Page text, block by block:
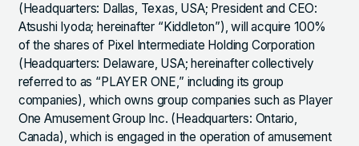
(Headquarters: Dallas, Texas, USA; President and CEO:
Atsushi Iyoda; hereinafter “Kiddleton”), will acquire 100%
of the shares of Pixel Intermediate Holding Corporation
(Headquarters: Delaware, USA; hereinafter collectively
referred to as “PLAYER ONE,” including its group
companies), which owns group companies such as Player
One Amusement Group Inc. (Headquarters: Ontario,
Canada), which is engaged in the operation of amusement